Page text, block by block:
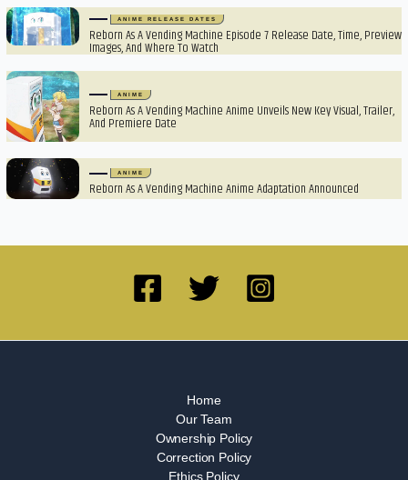
ANIME RELEASE DATES
Reborn As A Vending Machine Episode 7 Release Date, Time, Preview
Images, And Where To Watch
ANIME
Reborn As A Vending Machine Anime Unveils New Key Visual, Trailer,
And Premiere Date
ANIME
Reborn As A Vending Machine Anime Adaptation Announced
Home
Our Team
Ownership Policy
Correction Policy
Ethics Policy